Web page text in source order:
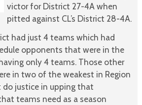
victor for District 27-4A when
pitted against CL’s District 28-4A.
had just 4 teams which had
opponents that were in the
only 4 teams. Those other
in two of the weakest in Region
justice in upping that
teams need as a season